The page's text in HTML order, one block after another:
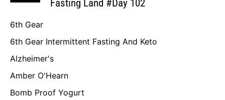
Fasting Land #Day 102
6th Gear
6th Gear Intermittent Fasting And Keto
Alzheimer's
Amber O'Hearn
Bomb Proof Yogurt